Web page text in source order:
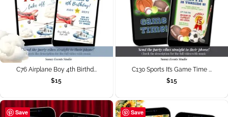
C76 Airplane Boy 4th Birthd...
$15
C130 Sports It’s Game Time ...
$15
Save Save